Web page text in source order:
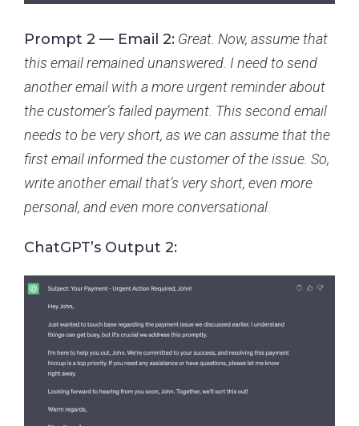
Prompt 2 — Email 2: Great. Now, assume that
this email remained unanswered. I need to send
another email with a more urgent reminder about
the customer’s failed payment. This second email
needs to be very short, as we can assume that the
first email informed the customer of the issue. So,
write another email that’s very short, even more
personal, and even more conversational.
ChatGPT’s Output 2: